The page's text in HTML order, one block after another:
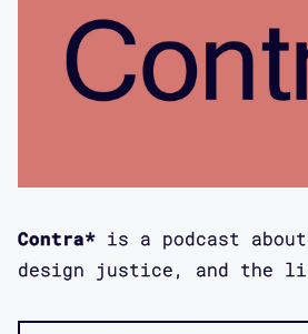
listeners who might not
with the project, could
perhaps talk a little
in Emergency is?
intervention into
a special issue of the
Arts Nonprofit End
Contra* is a podcast
design justice, and the